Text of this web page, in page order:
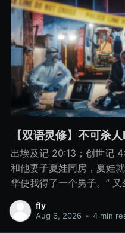
【双语灵修】不可杀
出埃及记 20:13；创世记
和他妻子夏娃同房，夏娃
华使我得了一个男子。”
羊的，该隐是种地的。 有
献给耶和华， 亚伯也将他
fly
Aug 6, 2026 • 4 min